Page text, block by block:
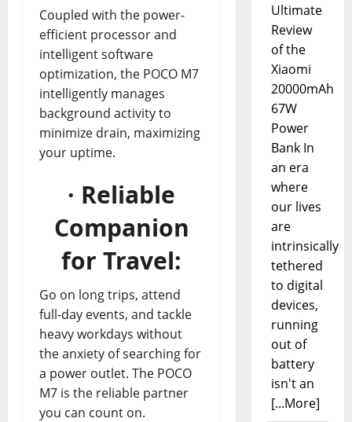
Coupled with the power-
efficient processor and
intelligent software
optimization, the POCO M7
intelligently manages
background activity to
minimize drain, maximizing
your uptime.
· Reliable
Companion
for Travel:
Go on long trips, attend
full-day events, and tackle
heavy workdays without
the anxiety of searching for
a power outlet. The POCO
M7 is the reliable partner
you can count on.
Ultimate
Review
of the
Xiaomi
20000mAh
67W
Power
Bank In
an era
where
our lives
are
intrinsically
tethered
to digital
devices,
running
out of
battery
isn't an
[...More]